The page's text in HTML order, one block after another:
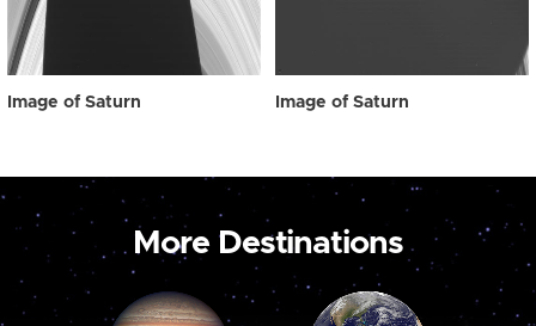
Image of Saturn Image of Saturn
More Destinations